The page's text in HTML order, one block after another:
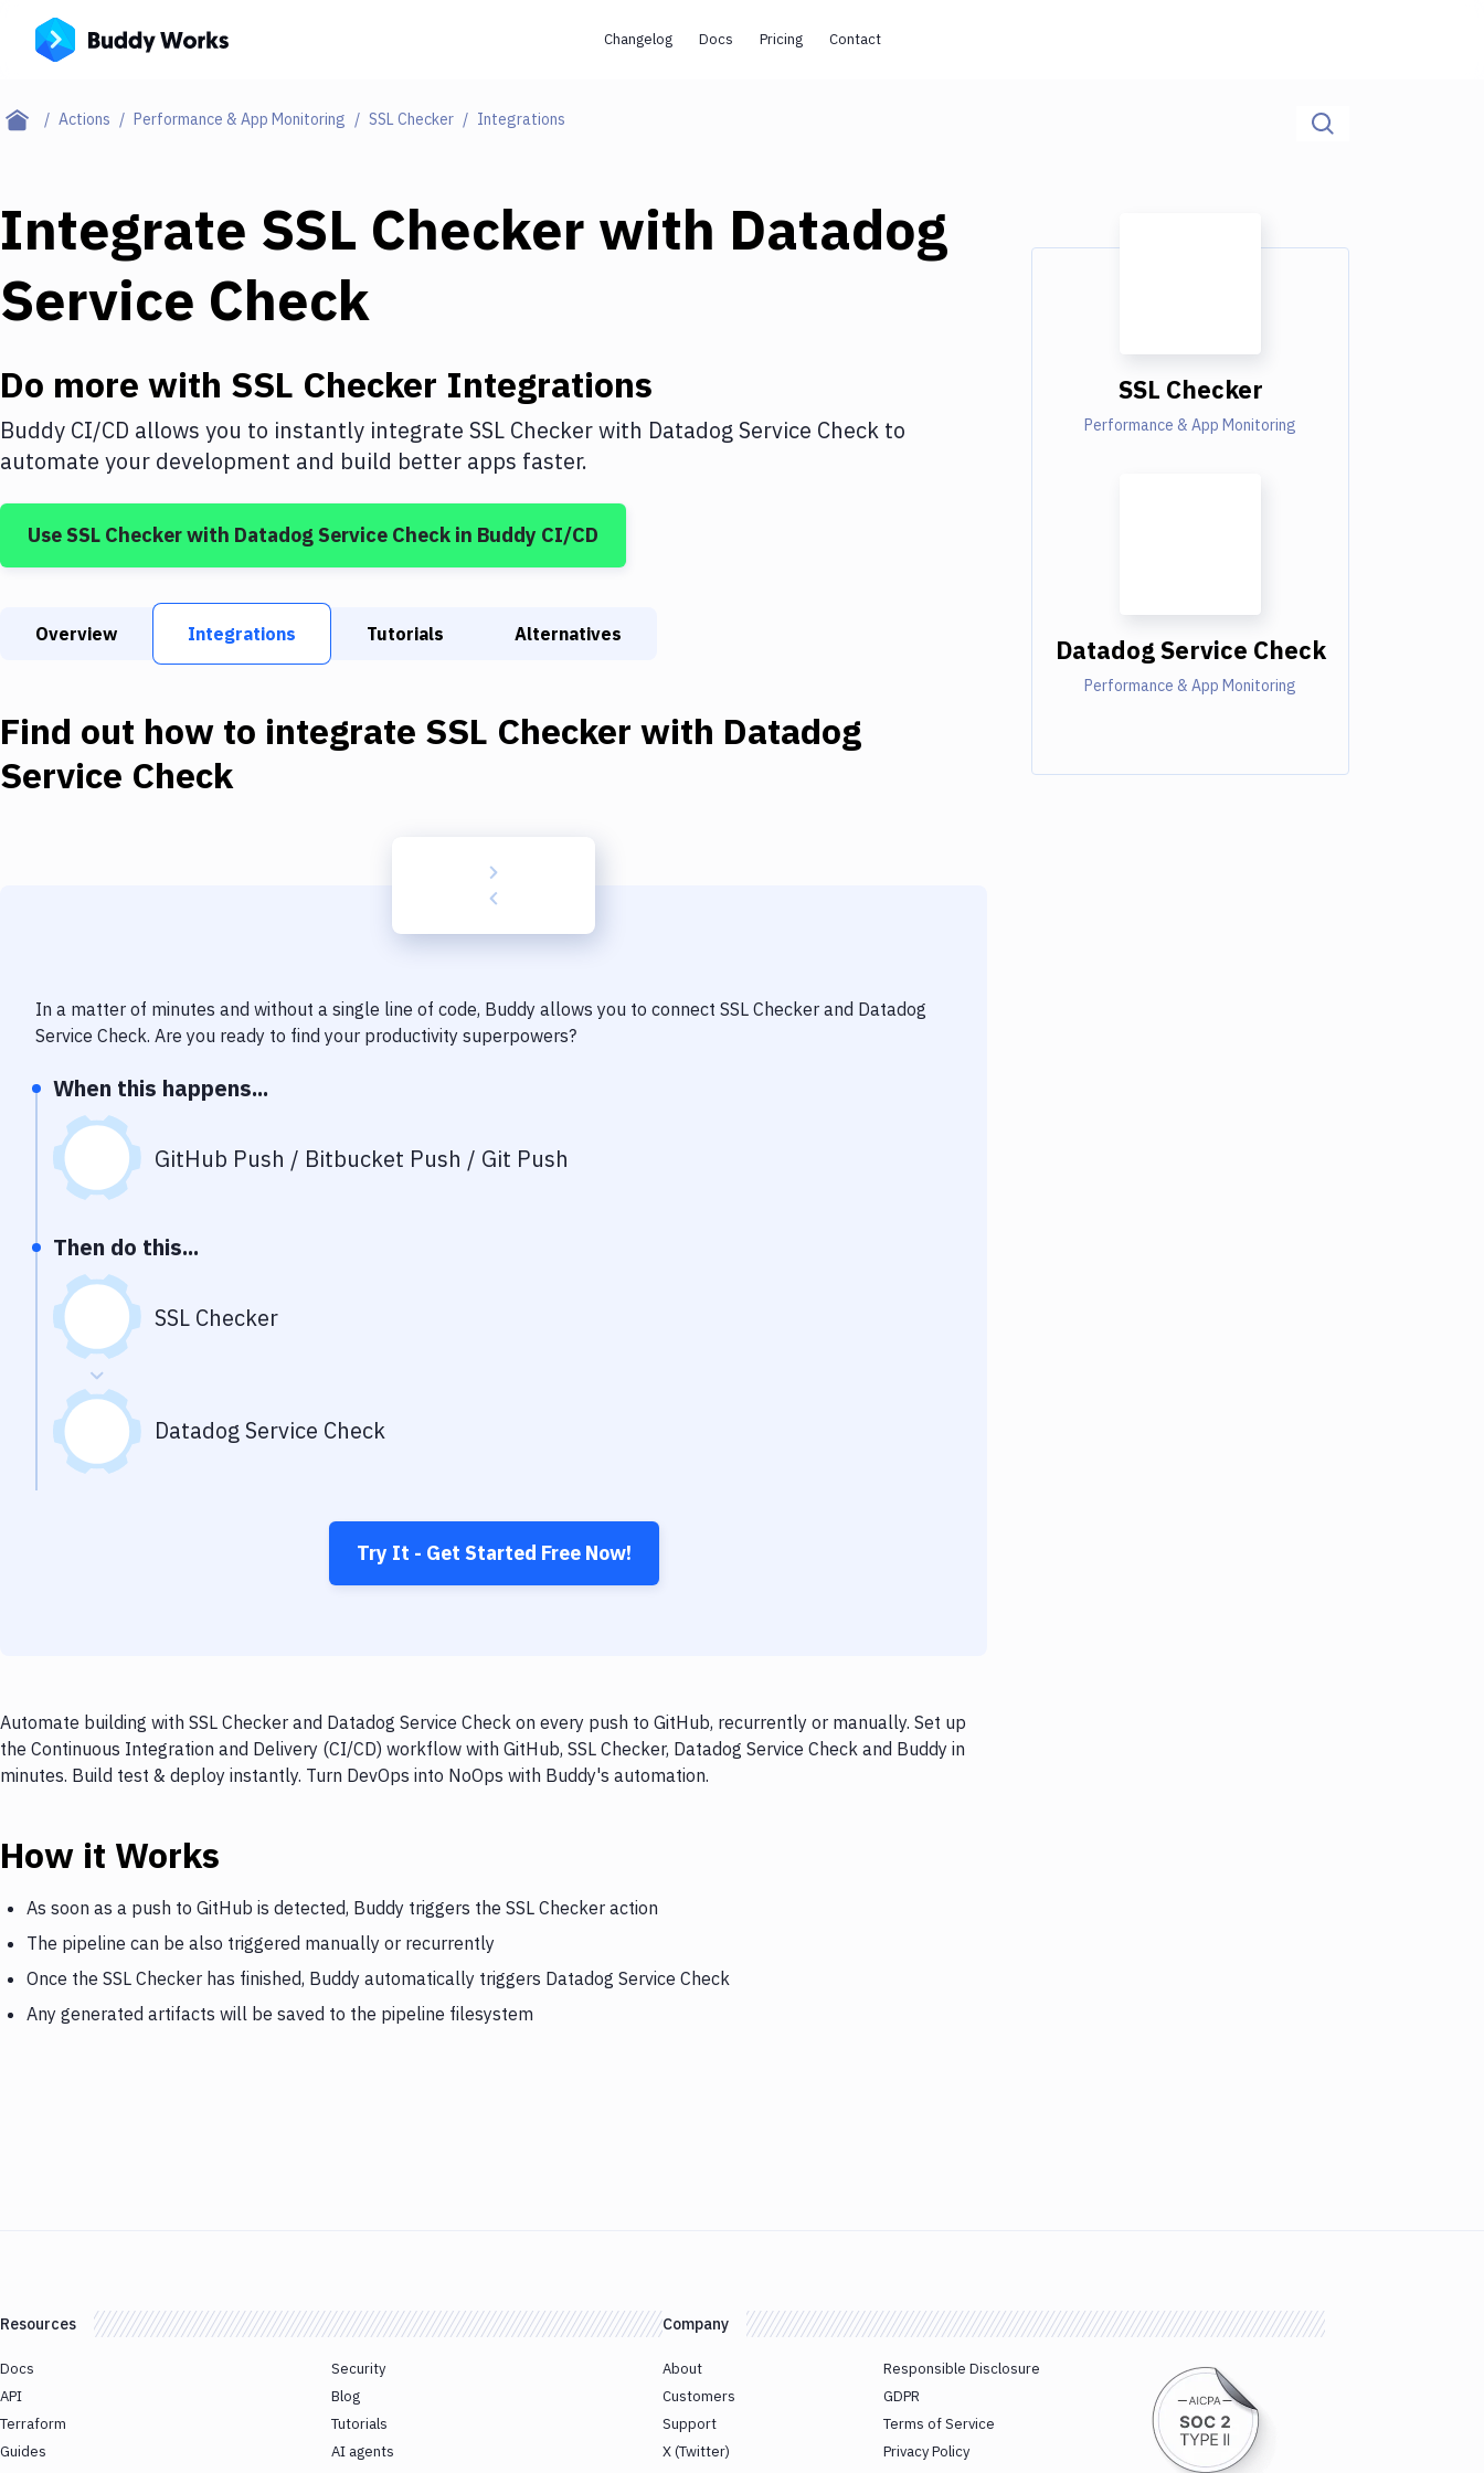
Changelog Docs Pricing Contact
Actions Performance & App Monitoring SSL Checker Integrations
Integrate SSL Checker with Datadog
Service Check
Do more with SSL Checker Integrations
Buddy CI/CD allows you to instantly integrate SSL Checkerwith Datadog Service Check to
automate your development and build better apps faster.
Use SSL Checkerwith Datadog Service Check in Buddy CI/CD
Overview Integrations Tutorials Alternatives
Find out how to integrate SSL Checker with Datadog
Service Check
In a matter of minutes and without a single line of code, Buddy allows you to connect SSL Checker and Datadog
Service Check. Are you ready to find your productivity superpowers?
When this happens...
GitHub Push / Bitbucket Push / Git Push
Then do this...
SSL Checker
Datadog Service Check
Try It - Get Started Free Now!
Automate building with SSL Checker and Datadog Service Check on every push to GitHub, recurrently or manually. Set up
the Continuous Integration and Delivery (CI/CD) workflow with GitHub, SSL Checker, Datadog Service Check and Buddy in
minutes. Build test & deploy instantly. Turn DevOps into NoOps with Buddy's automation.
How it Works
As soon as a push to GitHub is detected, Buddy triggers the SSL Checker action
The pipeline can be also triggered manually or recurrently
Once the SSL Checker has finished, Buddy automatically triggers Datadog Service Check
Any generated artifacts will be saved to the pipeline filesystem
SSL Checker
Performance & App Monitoring
Datadog Service Check
Performance & App Monitoring
Resources
Docs
API
Terraform
Guides
Security
Blog
Tutorials
AI agents
Company
About
Customers
Support
X (Twitter)
Responsible Disclosure
GDPR
Terms of Service
Privacy Policy